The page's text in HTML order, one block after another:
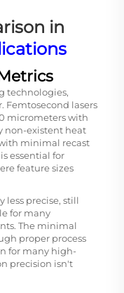
in
technologies,
Femtosecond lasers
micrometers with
non-existent heat
minimal recast
essential for
feature sizes
less precise, still
for many
The minimal
proper process
for many high-
precision isn't